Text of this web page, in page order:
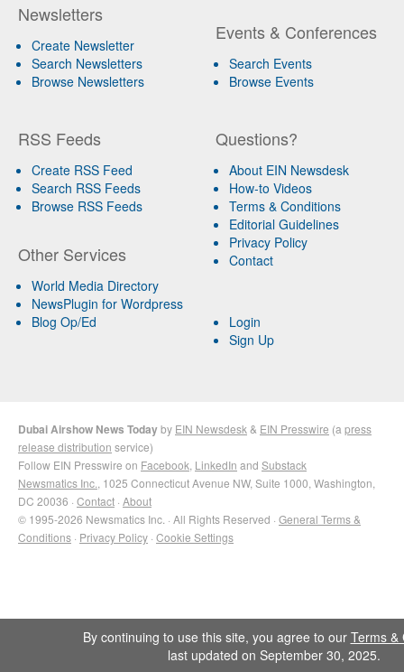
Newsletters
Create Newsletter
Search Newsletters
Browse Newsletters
Events & Conferences
Search Events
Browse Events
RSS Feeds
Create RSS Feed
Search RSS Feeds
Browse RSS Feeds
Other Services
World Media Directory
NewsPlugin for Wordpress
Blog Op/Ed
Questions?
About EIN Newsdesk
How-to Videos
Terms & Conditions
Editorial Guidelines
Privacy Policy
Contact
Login
Sign Up
Dubai Airshow News Todayby EIN Newsdesk & EIN Presswire (a press
release distribution service)
Follow EIN Presswire on Facebook LinkedIn and Substack
Newsmatics Inc. , 1025 Connecticut Avenue NW, Suite 1000, Washington,
DC 20036 · Contact · About
© 1995-2026 Newsmatics Inc. · All Rights Reserved · General Terms &
Conditions · Privacy Policy · Cookie Settings
By continuing to use this site, you agree to our Terms &
last updated on September 30, 2025.